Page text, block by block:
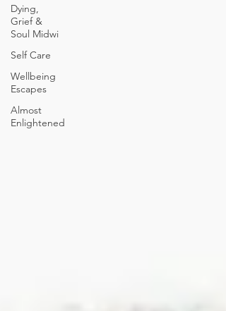
Dying,
Grief &
Soul Midwi
Self Care
Wellbeing
Escapes
Almost
Enlightened